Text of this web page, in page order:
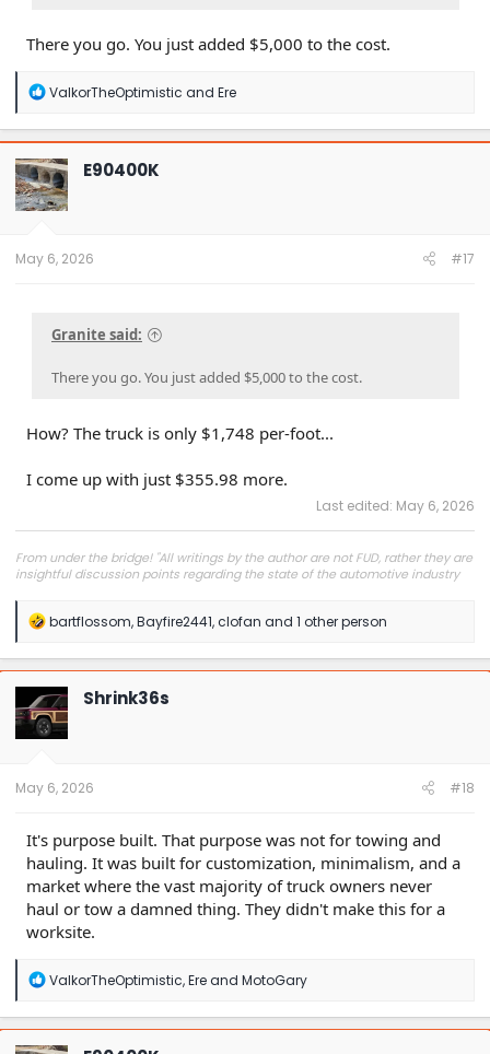
There you go. You just added $5,000 to the cost.
R
a
c
t
i
o
n
ValkorTheOptimistic and Ere
E90400K
May 6, 2026 #17
Granite said:
There you go. You just added $5,000 to the cost.
How? The truck is only $1,748 per-foot...
I come up with just $355.98 more.
Last edited: May 6, 2026
From under the bridge! "All writings by the author are not FUD, rather they are
insightful discussion points regarding the state of the automotive industry
R
a
c
t
i
o
n
bartflossom,Bayfire2441,clofan and 1 other person
Shrink36s
May 6, 2026 #18
It's purpose built. That purpose was not for towing and
hauling. It was built for customization, minimalism, and a
market where the vast majority of truck owners never
haul or tow a damned thing. They didn't make this for a
worksite.
R
a
c
t
ValkorTheOptimistic,Ereand MotoGary